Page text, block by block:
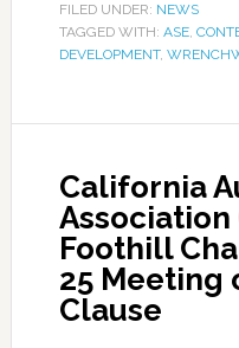
FILED UNDER: NEWS
TAGGED WITH: ASE,
DEVELOPMENT,
California
Foothill
25 Meeting
Clause